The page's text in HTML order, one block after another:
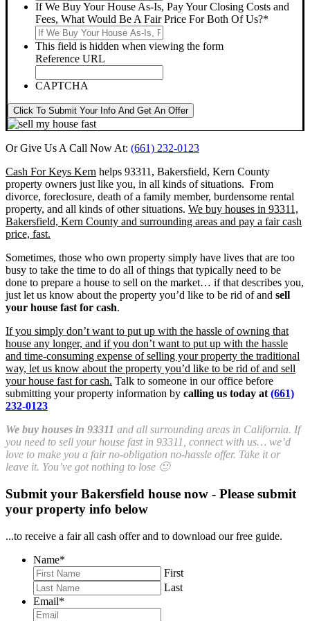
If We Buy Your House As-Is, Pay Your Closing Costs and
Fees, What Would Be A Fair Price For Both Of Us?*
This field is hidden when viewing the form
Reference URL
CAPTCHA
Click To Submit Your Info And Get An Offer
Or Give Us A Call Now At: (661) 232-0123
Cash For Keys Kern helps 93311, Bakersfield, Kern County
property owners just like you, in all kinds of situations. From
divorce, foreclosure, death of a family member, burdensome rental
property, and all kinds of other situations. We buy houses in 93311,
Bakersfield, Kern County and surrounding areas and pay a fair cash
price, fast.
Sometimes, those who own property simply have lives that are too
busy to take the time to do all of things that typically need to be
done to prepare a house to sell on the market… if that describes you,
just let us know about the property you’d like to be rid of and sell
your house fast for cash.
If you simply don’t want to put up with the hassle of owning that
house any longer, and if you don’t want to put up with the hassle
and time-consuming expense of selling your property the traditional
way, let us know about the property you’d like to be rid of and sell
your house fast for cash. Talk to someone in our office before
submitting your property information by calling us today at (661)
232-0123
We buy houses in 93311 and all surrounding areas in California. If
you need to sell your house fast in 93311, connect with us… we’d
love to make you a fair no-obligation no-hassle offer. Take it or
leave it. You’ve got nothing to lose 🙂
Submit your Bakersfield house now - Please submit
your property info below
...to receive a fair all cash offer and to download our free guide.
Name*
First
Last
Email*